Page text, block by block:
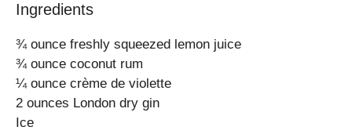
Ingredients
¾ ounce freshly squeezed lemon juice
¾ ounce coconut rum
¼ ounce crème de violette
2 ounces London dry gin
Ice